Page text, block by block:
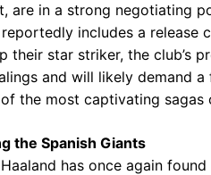
are in a strong negotiating
includes a release
their star striker, the club’s
and will likely demand
the most captivating sagas
the Spanish Giants
has once again